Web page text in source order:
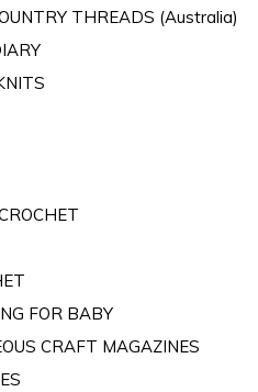
THREADS (Australia)
FOR BABY
CRAFT MAGAZINES